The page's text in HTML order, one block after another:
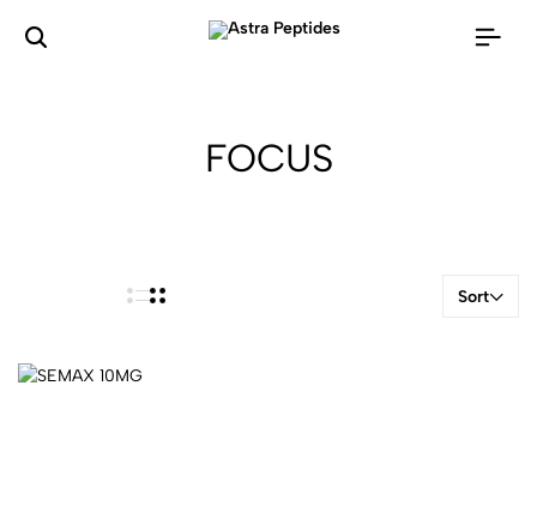
FOCUS
Sort